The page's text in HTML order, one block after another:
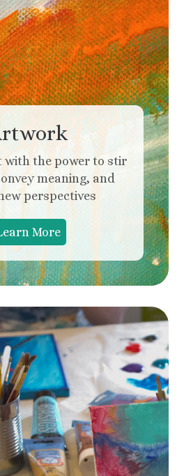
with the power to stir
meaning, and
perspectives
More